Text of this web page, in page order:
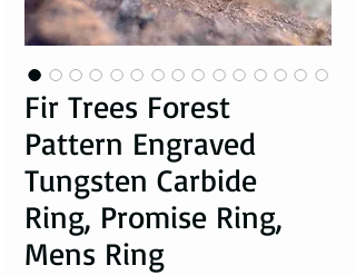
Fir Trees Forest
Pattern Engraved
Tungsten Carbide
Ring, Promise Ring,
Mens Ring